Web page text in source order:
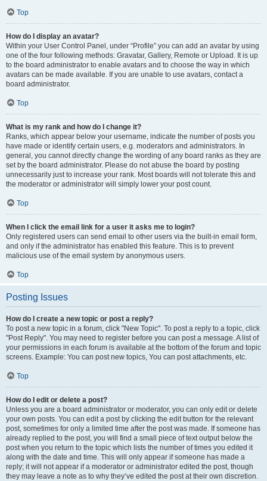
Top
How do I display an avatar?
Within your User Control Panel, under “Profile” you can add an avatar by using
one of the four following methods: Gravatar, Gallery, Remote or Upload. It is up
to the board administrator to enable avatars and to choose the way in which
avatars can be made available. If you are unable to use avatars, contact a
board administrator.
Top
What is my rank and how do I change it?
Ranks, which appear below your username, indicate the number of posts you
have made or identify certain users, e.g. moderators and administrators. In
general, you cannot directly change the wording of any board ranks as they are
set by the board administrator. Please do not abuse the board by posting
unnecessarily just to increase your rank. Most boards will not tolerate this and
the moderator or administrator will simply lower your post count.
Top
When I click the email link for a user it asks me to login?
Only registered users can send email to other users via the built-in email form,
and only if the administrator has enabled this feature. This is to prevent
malicious use of the email system by anonymous users.
Top
Posting Issues
How do I create a new topic or post a reply?
To post a new topic in a forum, click "New Topic". To post a reply to a topic, click
"Post Reply". You may need to register before you can post a message. A list of
your permissions in each forum is available at the bottom of the forum and topic
screens. Example: You can post new topics, You can post attachments, etc.
Top
How do I edit or delete a post?
Unless you are a board administrator or moderator, you can only edit or delete
your own posts. You can edit a post by clicking the edit button for the relevant
post, sometimes for only a limited time after the post was made. If someone has
already replied to the post, you will find a small piece of text output below the
post when you return to the topic which lists the number of times you edited it
along with the date and time. This will only appear if someone has made a
reply; it will not appear if a moderator or administrator edited the post, though
they may leave a note as to why they’ve edited the post at their own discretion.